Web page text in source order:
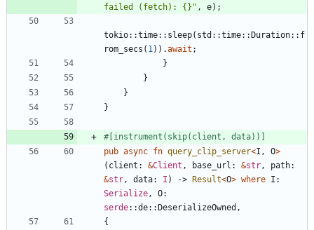
failed (fetch): {} " , e) ;
tokio::time:: sleep( std ::time::Duration:: f
rom_secs ( 1 ) ) .await ;
}
}
}
}
#[instrument(skip(client, data)) ]
pub async fn query_clip_server<I , O>
( client : &Client , base_url : &str , path
&str , data: I ) -> Result<O> where I
Serialize , O
serde::de::DeserializeOwned ,
{